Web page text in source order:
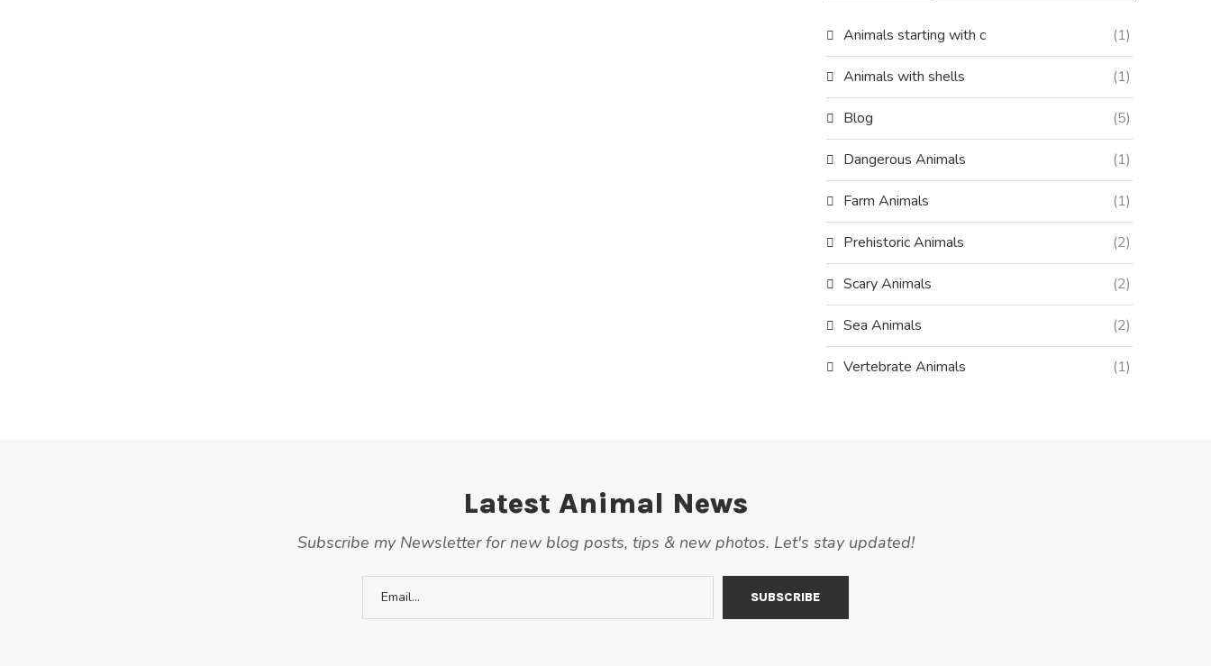
Animals starting with c (1)
Animals with shells (1)
Blog (5)
Dangerous Animals (1)
Farm Animals (1)
Prehistoric Animals (2)
Scary Animals (2)
Sea Animals (2)
Vertebrate Animals (1)
Latest Animal News
Subscribe my Newsletter for new blog posts, tips & new photos. Let's stay updated!